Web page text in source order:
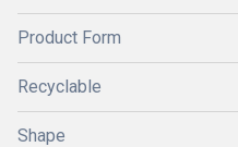
Product Form
Recyclable
Shape